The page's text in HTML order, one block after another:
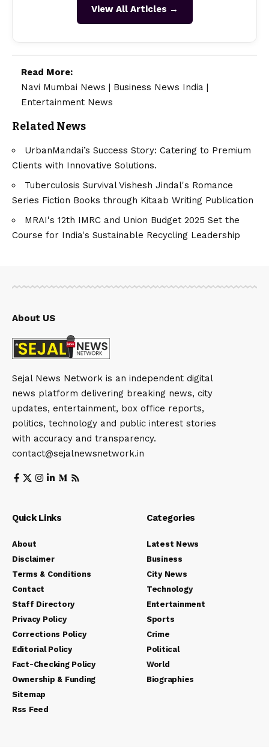
View All Articles →
Read More:
Navi Mumbai News
Business News India
Entertainment News
Related News
UrbanMandai’s Success Story: Catering to Premium
Clients with Innovative Solutions.
Tuberculosis Survival Vishesh Jindal's Romance
Series Fiction Books through Kitaab Writing Publication
MRAI's 12th IMRC and Union Budget 2025 Set the
Course for India's Sustainable Recycling Leadership
About US
Sejal News Network is an independent digital
news platform delivering breaking news, city
updates, entertainment, box office reports,
politics, technology and public interest stories
with accuracy and transparency.
contact@sejalnewsnetwork.in
Quick Links
About
Disclaimer
Terms & Conditions
Contact
Staff Directory
Privacy Policy
Corrections Policy
Editorial Policy
Fact-Checking Policy
Ownership & Funding
Sitemap
Rss Feed
Categories
Latest News
Business
City News
Technology
Entertainment
Sports
Crime
Political
World
Biographies